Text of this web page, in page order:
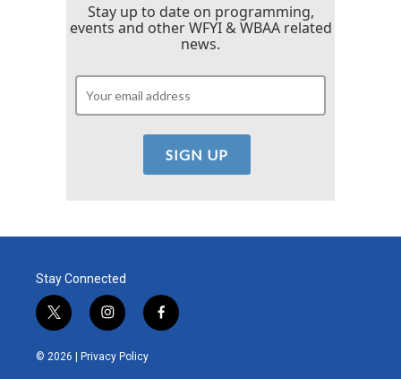
Stay up to date on programming,
events and other WFYI & WBAA related
news.
Stay Connected
t
w
i
i
n
s
t
f
a
© 2026 | Privacy Policy